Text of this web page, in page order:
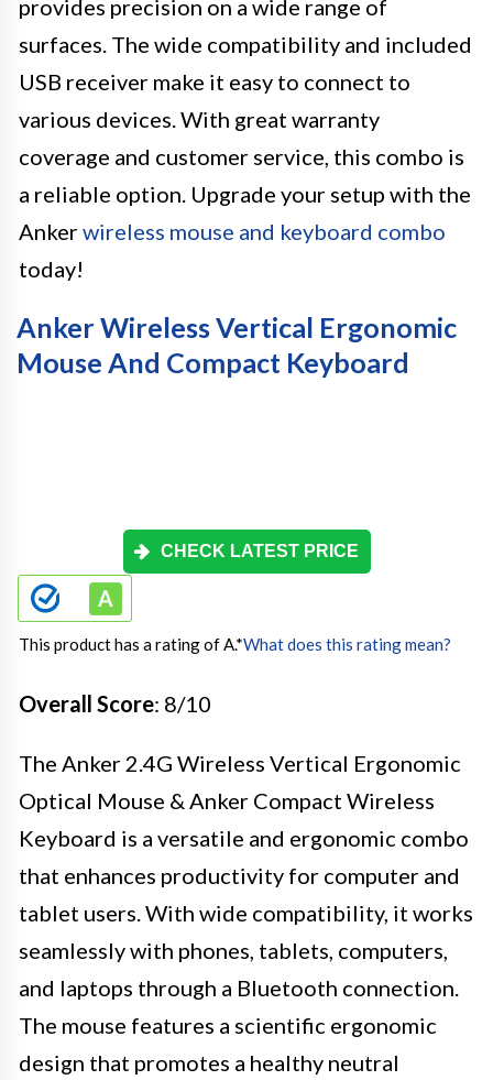
provides precision on a wide range of
surfaces. The wide compatibility and included
USB receiver make it easy to connect to
various devices. With great warranty
coverage and customer service, this combo is
a reliable option. Upgrade your setup with the
Ankerwireless mouse and keyboard combo
today!
Anker Wireless Vertical Ergonomic
Mouse And Compact Keyboard
CHECK LATEST PRICE
This product has a rating of A.*What does this rating mean?
Overall Score: 8/10
The Anker 2.4G Wireless Vertical Ergonomic
Optical Mouse & Anker Compact Wireless
Keyboard is a versatile and ergonomic combo
that enhances productivity for computer and
tablet users. With wide compatibility, it works
seamlessly with phones, tablets, computers,
and laptops through a Bluetooth connection.
The mouse features a scientific ergonomic
design that promotes a healthy neutral